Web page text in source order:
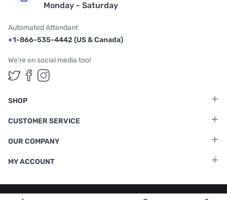
Monday - Saturday
Automated Attendant
+1-866-535-4442 (US & Canada)
We're on social media too!
Follow us on Twitter
Follow us on Facebook
Follow us on Instagram
SHOP
CUSTOMER SERVICE
OUR COMPANY
MY ACCOUNT